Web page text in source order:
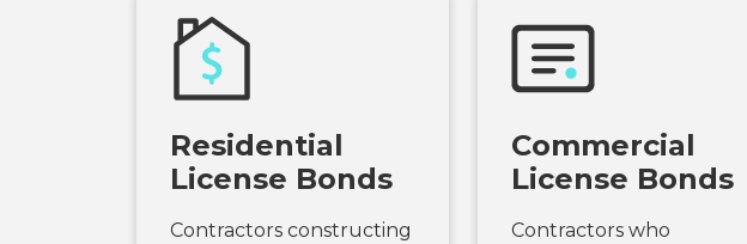
Residential
License Bonds
Contractors constructing
Commercial
License Bonds
Contractors who